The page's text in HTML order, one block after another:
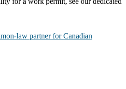
law partner for Canadian